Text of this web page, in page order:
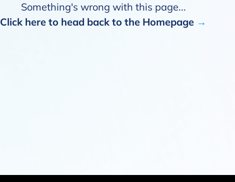
Something's wrong with this page...
Click here to head back to the Homepage →